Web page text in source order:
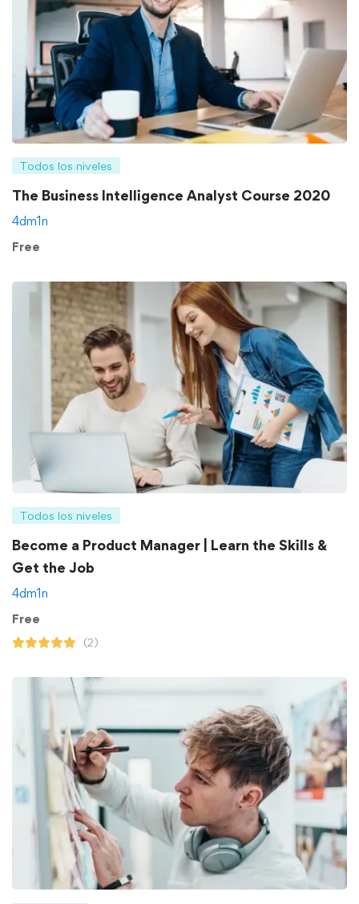
Todos los niveles
The Business Intelligence Analyst Course 2020
4dm1n
Free
Todos los niveles
Become a Product Manager | Learn the Skills &
Get the Job
4dm1n
Free
(2)